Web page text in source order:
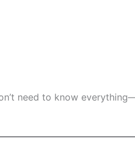
need to know